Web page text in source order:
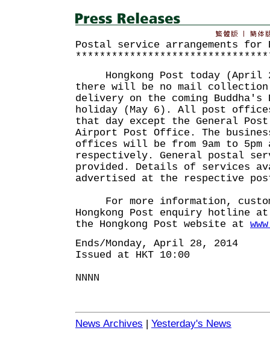
Postal service arrangements for
Hongkong Post today (April
there will be no mail collection
delivery on the coming
holiday (May 6). All post
that day except the General
Airport Post Office. The
offices will be from 9am to 5pm
respectively. General postal
provided. Details of services
advertised at the respective
For more information,
Hongkong Post enquiry hotline
the Hongkong Post website at
Ends/Monday, April 28, 2014
Issued at HKT 10:00
NNNN
News Archives | Yesterday's News